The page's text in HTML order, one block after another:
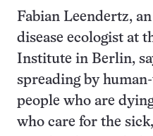
Fabian Leendertz,
disease ecologist at
Institute in Berlin,
spreading by
people who are
who care for the